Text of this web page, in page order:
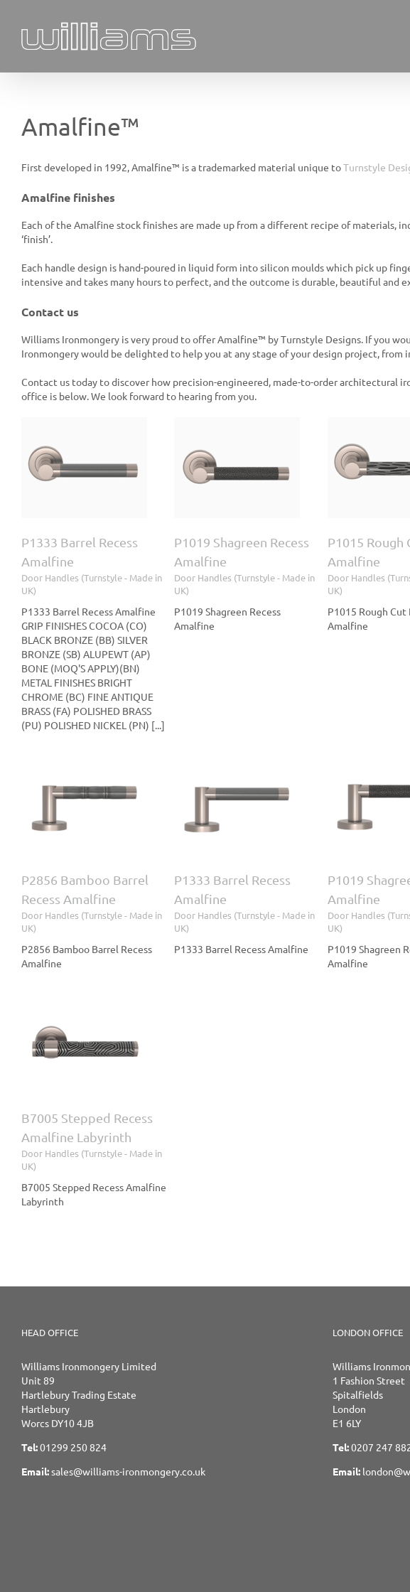
content
Amalfine™
First developed in 1992, Amalfine™ is a trademarked material unique toTurnstyle
Amalfine finishes
Each of the Amalfine stock finishes are made up from a different recipe of materials,
‘finish’.
Each handle design is hand-poured in liquid form into silicon moulds which pick up
intensive and takes many hours to perfect, and the outcome is durable, beautiful and
Contact us
Williams Ironmongery is very proud to offer Amalfine™ by Turnstyle Designs. If you
Ironmongery would be delighted to help you at any stage of your design project,
Contact us today to discover how precision-engineered, made-to-order architectural
office is below. We look forward to hearing from you.
P1333 Barrel Recess
Amalfine
Door Handles (Turnstyle - Made in
UK)
P1333 Barrel Recess Amalfine
GRIP FINISHES COCOA (CO)
BLACK BRONZE (BB) SILVER
BRONZE (SB) ALUPEWT (AP)
BONE (MOQ'S APPLY)(BN)
METAL FINISHES BRIGHT
CHROME (BC) FINE ANTIQUE
BRASS (FA) POLISHED BRASS
(PU) POLISHED NICKEL (PN) [...]
P1019 Shagreen Recess
Amalfine
P1019 Shagreen Recess
Amalfine
Door Handles (Turnstyle - Made in
UK)
P1019 Shagreen Recess
Amalfine
Recess Amalfine
P1015 Rough
Amalfine
Door Handles
UK)
P1015 Rough Cut
Amalfine
D1931
P2856 Bamboo Barrel
Recess Amalfine
Door Handles (Turnstyle - Made in
UK)
P2856 Bamboo Barrel Recess
Amalfine
P1333 Barrel Recess
Door Handles (Turnstyle
P1333 Barrel Recess
Amalfine
Door Handles (Turnstyle - Made in
UK)
P1333 Barrel Recess Amalfine
P1019 Shagreen Recess
Door Handles (Turnstyle
P1019
Amalfine
Door Handles
UK)
P1019 Shagreen
Amalfine
P1015
Door
B7005 Stepped Recess
Amalfine Labyrinth
Door Handles (Turnstyle - Made in
UK)
B7005 Stepped Recess Amalfine
Labyrinth
HEAD OFFICE
Williams Ironmongery Limited
Unit 89
Hartlebury Trading Estate
Hartlebury
Worcs DY10 4JB
Tel:01299 250 824
Email:sales@williams-ironmongery.co.uk
LONDON OFFICE
Williams
1 Fashion Street
Spitalfields
London
E1 6LY
Tel:0207 247
Email: